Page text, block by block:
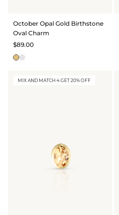
October Opal Gold Birthstone
Oval Charm
$89.00
MIX AND MATCH 4 GET 20% OFF